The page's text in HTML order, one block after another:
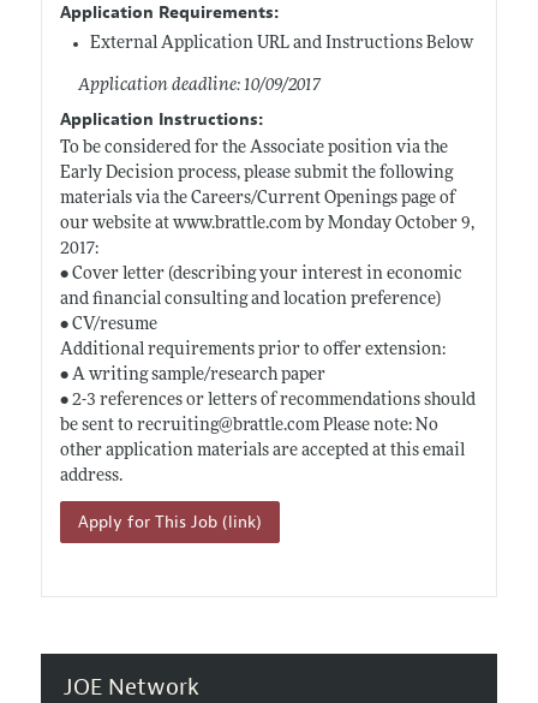
Application Requirements:
External Application URL and Instructions Below
Application deadline: 10/09/2017
Application Instructions:
To be considered for the Associate position via the
Early Decision process, please submit the following
materials via the Careers/Current Openings page of
our website at www.brattle.comby Monday October 9,
2017:
• Cover letter (describing your interest in economic
and financial consulting and location preference)
• CV/resume
Additional requirements prior to offer extension:
• A writing sample/research paper
• 2-3 references or letters of recommendations should
be sent to recruiting@ brattle.comPlease note: No
other application materials are accepted at this email
address.
Apply for This Job (link)
JOE Network